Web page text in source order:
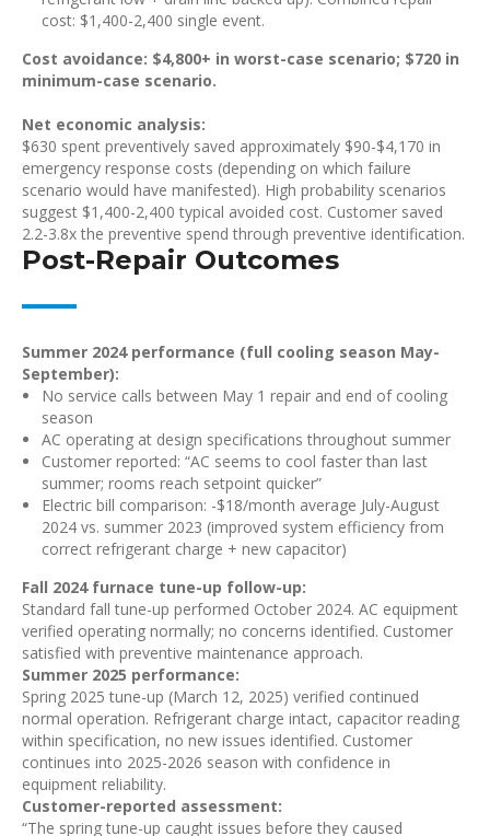
cost: $1,400-2,400 single event.
Cost avoidance: $4,800+ in worst-case scenario; $720 in
minimum-case scenario.
Net economic analysis:
$630 spent preventively saved approximately $90-$4,170 in
emergency response costs (depending on which failure
scenario would have manifested). High probability scenarios
suggest $1,400-2,400 typical avoided cost. Customer saved
2.2-3.8x the preventive spend through preventive identification.
Post-Repair Outcomes
Summer 2024 performance (full cooling season May-
September):
No service calls between May 1 repair and end of cooling
season
AC operating at design specifications throughout summer
Customer reported: “AC seems to cool faster than last
summer; rooms reach setpoint quicker”
Electric bill comparison: -$18/month average July-August
2024 vs. summer 2023 (improved system efficiency from
correct refrigerant charge + new capacitor)
Fall 2024 furnace tune-up follow-up:
Standard fall tune-up performed October 2024. AC equipment
verified operating normally; no concerns identified. Customer
satisfied with preventive maintenance approach.
Summer 2025 performance:
Spring 2025 tune-up (March 12, 2025) verified continued
normal operation. Refrigerant charge intact, capacitor reading
within specification, no new issues identified. Customer
continues into 2025-2026 season with confidence in
equipment reliability.
Customer-reported assessment:
“The spring tune-up caught issues before they caused